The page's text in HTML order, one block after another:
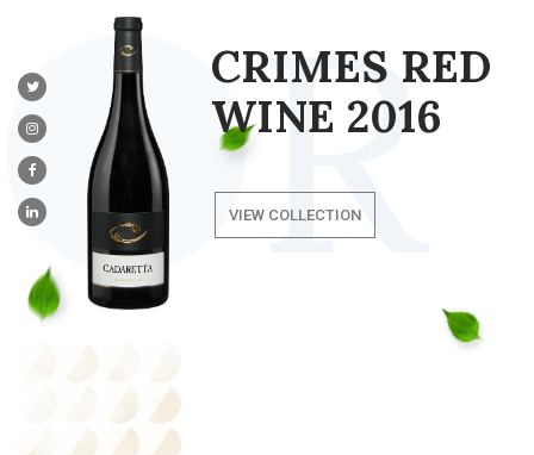
CRIMES RED
WINE 2016
VIEW COLLECTION